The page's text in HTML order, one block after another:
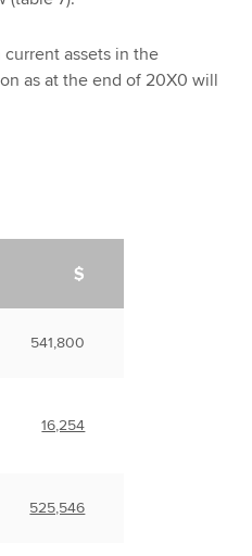
assets in the
as at the end of 20X0 will
$
541,800
16,254
525,546